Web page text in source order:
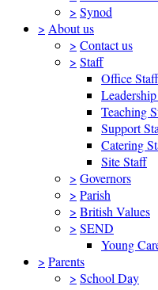
> Synod
> About us
> Contact us
> Staff
Office Staff
Teaching
Support
Catering
Site Staff
> Governors
> Parish
> British Values
> SEND
Young
> Parents
> School Day